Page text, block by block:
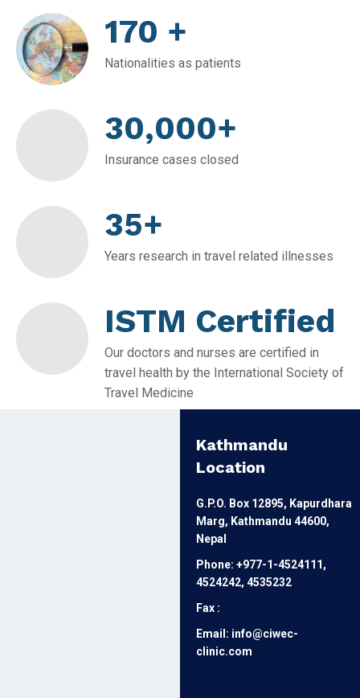
170 +
Nationalities as patients
30,000+
Insurance cases closed
35+
Years research in travel related illnesses
ISTM Certified
Our doctors and nurses are certified in
travel health by the International Society of
Travel Medicine
Kathmandu
Location
G.P.O. Box 12895, Kapurdhara
Marg, Kathmandu 44600,
Nepal
Phone: +977-1-4524111,
4524242, 4535232
Fax :
Email: info@ciwec-
clinic.com